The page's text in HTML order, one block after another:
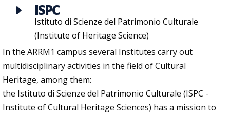
E ISPC
Istituto di Scienze del Patrimonio Culturale
(Institute of Heritage Science)
In the ARRM1 campus several Institutes carry out
multidisciplinary activities in the field of Cultural
Heritage, among them:
the Istituto di Scienze del Patrimonio Culturale (ISPC -
Institute of Cultural Heritage Sciences) has a mission to